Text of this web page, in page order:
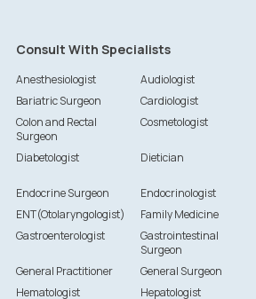
Consult With Specialists
Anesthesiologist Audiologist
Bariatric Surgeon
Cardiologist
Colon and Rectal
Surgeon
Cosmetologist
Diabetologist Dietician
Endocrine Surgeon
Endocrinologist
ENT(Otolaryngologist)
Family Medicine
Gastroenterologist
Gastrointestinal
Surgeon
General Practitioner General Surgeon
Hematologist
Hepatologist